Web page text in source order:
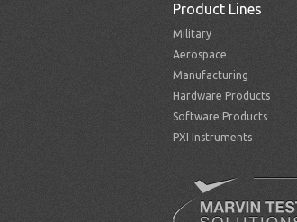
Product Lines
Military
Aerospace
Manufacturing
Hardware Products
Software Products
PXI Instruments